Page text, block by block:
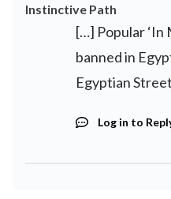
Instinctive Path
[…] Popular ‘In
banned in
Egyptian
Log in to